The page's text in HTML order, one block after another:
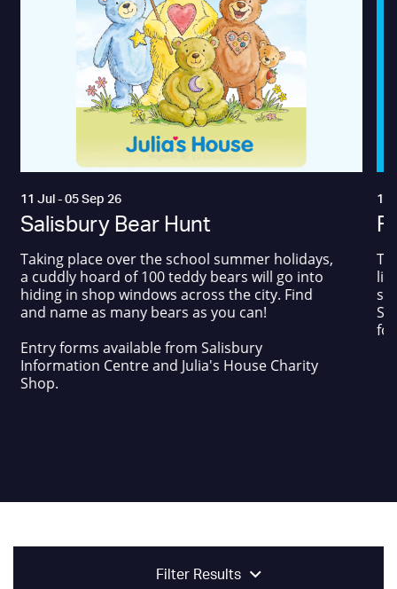
11 Jul - 05 Sep 26
Salisbury Bear Hunt
Taking place over the school summer holidays,
a cuddly hoard of 100 teddy bears will go into
hiding in shop windows across the city. Find
and name as many bears as you can!
Entry forms available from Salisbury
Information Centre and Julia's House Charity
Shop.
17
Filter Results